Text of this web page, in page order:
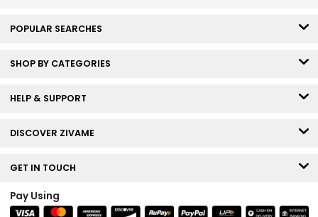
POPULAR SEARCHES
SHOP BY CATEGORIES
HELP & SUPPORT
DISCOVER ZIVAME
GET IN TOUCH
Pay Using